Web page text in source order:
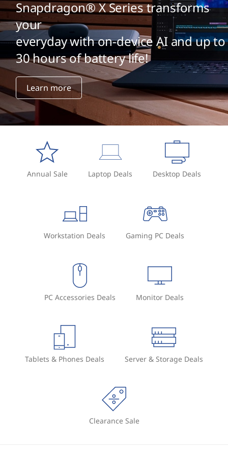
e
n
t
m
a
Snapdragon® X Series transforms
your
everyday with on-device AI and up to
30 hours of battery life!
Learn more
Annual Sale Laptop Deals Desktop Deals
Workstation Deals Gaming PC Deals
PC Accessories Deals Monitor Deals
Tablets & Phones Deals Server & Storage Deals
Clearance Sale